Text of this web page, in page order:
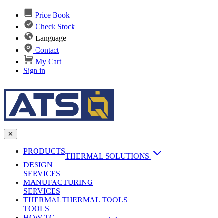
Price Book
Check Stock
Language
Contact
My Cart
Sign in
✕
PRODUCTS
THERMAL SOLUTIONS
Heat Sinks
Passive Heat Sinks
maxiFLOW Slant Fin HS
AI & Data Center Cooling
Vapor Chambers
DESIGN
SERVICES
MANUFACTURING
SERVICES
Applications
THERMAL
TOOLS
THERMAL TOOLS